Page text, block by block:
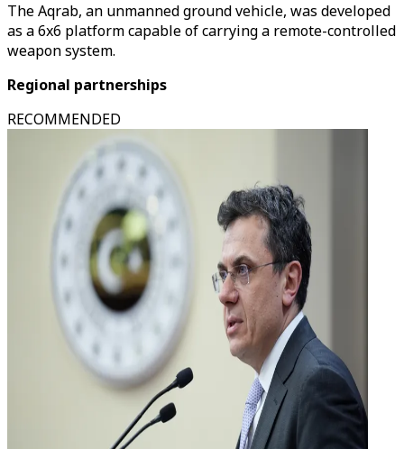
The Aqrab, an unmanned ground vehicle, was developed
as a 6x6 platform capable of carrying a remote-controlled
weapon system.
Regional partnerships
RECOMMENDED